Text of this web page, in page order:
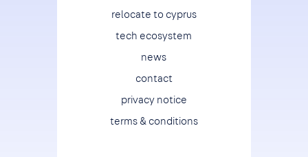
relocate to cyprus
tech ecosystem
news
contact
privacy notice
terms & conditions